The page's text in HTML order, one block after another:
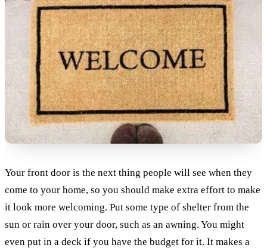
Your front door is the next thing people will see when they
come to your home, so you should make extra effort to make
it look more welcoming. Put some type of shelter from the
sun or rain over your door, such as an awning. You might
even put in a deck if you have the budget for it. It makes a